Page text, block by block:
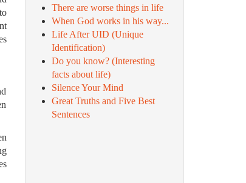
There are worse things in life
When God works in his way...
Life After UID (Unique
Identification)
Do you know? (Interesting
facts about life)
Silence Your Mind
Great Truths and Five Best
Sentences